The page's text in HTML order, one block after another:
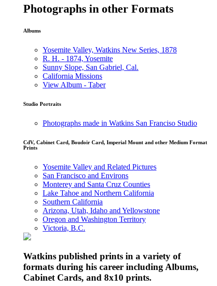
Photographs in other Formats
Albums
Yosemite Valley, Watkins New Series, 1878
R. H. - 1874, Yosemite
Sunny Slope, San Gabriel, Cal.
California Missions
View Album - Taber
Studio Portraits
Photographs made in Watkins San Franciso Studio
CdV, Cabinet Card, Boudoir Card, Imperial Mount and other Medium Format
Prints
Yosemite Valley and Related Pictures
San Francisco and Environs
Monterey and Santa Cruz Counties
Lake Tahoe and Northern California
Southern California
Arizona, Utah, Idaho and Yellowstone
Oregon and Washington Territory
Victoria, B.C.
Watkins published prints in a variety of
formats during his career including Albums,
Cabinet Cards, and 8x10 prints.